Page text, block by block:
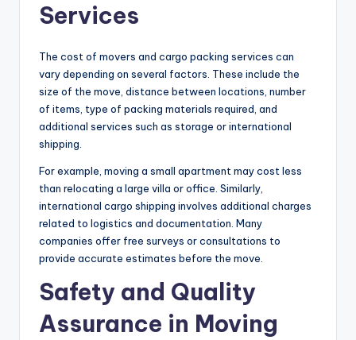
Services
The cost of movers and cargo packing services can
vary depending on several factors. These include the
size of the move, distance between locations, number
of items, type of packing materials required, and
additional services such as storage or international
shipping.
For example, moving a small apartment may cost less
than relocating a large villa or office. Similarly,
international cargo shipping involves additional charges
related to logistics and documentation. Many
companies offer free surveys or consultations to
provide accurate estimates before the move.
Safety and Quality
Assurance in Moving